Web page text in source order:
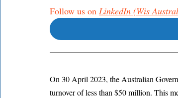
Follow us on LinkedIn (Wis
On 30 April 2023, the Australian
turnover of less than $50 million. This